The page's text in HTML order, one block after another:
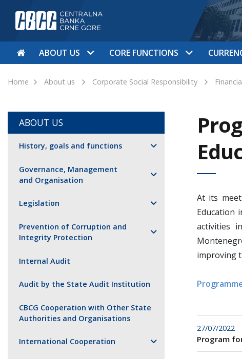
ABOUT US CORE FUNCTIONS
Home About us Corporate Social Responsibility
ABOUT US
History, goals and functions
Governance, Management
and Organisation
Legislation
Prevention of Corruption and
Integrity Protection
Internal Audit
Audit by the State Audit Institution
CBCG Cooperation with Other State
Authorities and Organisations
International Cooperation
At its
Education
activities
improving
27/07/2022
Program